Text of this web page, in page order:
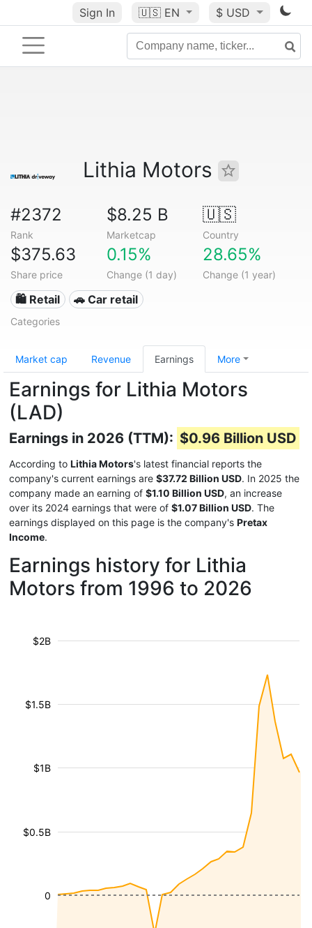
Sign In 🇺🇸 EN $ USD
Lithia Motors
#2372
Rank
$8.25 B
Marketcap
🇺🇸
Country
$375.63
Share price
0.15%
Change (1 day)
28.65%
Change (1 year)
🛍️ Retail 🚗 Car retail
Categories
Market cap Revenue Earnings More
Earnings for Lithia Motors
(LAD)
Earnings in 2026 (TTM): $0.96 Billion USD
According to Lithia Motors's latest financial reports the
company's current earnings are $37.72 Billion USD. In 2025 the
company made an earning of $1.10 Billion USD, an increase
over its 2024 earnings that were of $1.07 Billion USD. The
earnings displayed on this page is the company's Pretax
Income.
Earnings history for Lithia
Motors from 1996 to 2026
$0.5B
$1B
$1.5B
$2B
0